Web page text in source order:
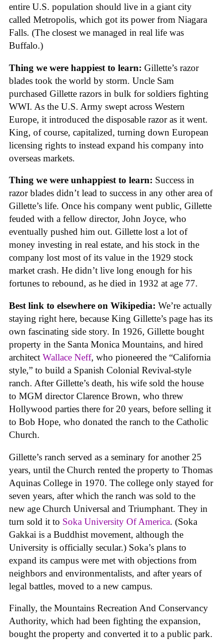
entire U.S. population should live in a giant city
called Metropolis, which got its power from Niagara
Falls. (The closest we managed in real life was
Buffalo.)
Thing we were happiest to learn: Gillette’s razor
blades took the world by storm. Uncle Sam
purchased Gillette razors in bulk for soldiers fighting
WWI. As the U.S. Army swept across Western
Europe, it introduced the disposable razor as it went.
King, of course, capitalized, turning down European
licensing rights to instead expand his company into
overseas markets.
Thing we were unhappiest to learn: Success in
razor blades didn’t lead to success in any other area of
Gillette’s life. Once his company went public, Gillette
feuded with a fellow director, John Joyce, who
eventually pushed him out. Gillette lost a lot of
money investing in real estate, and his stock in the
company lost most of its value in the 1929 stock
market crash. He didn’t live long enough for his
fortunes to rebound, as he died in 1932 at age 77.
Best link to elsewhere on Wikipedia: We’re actually
staying right here, because King Gillette’s page has its
own fascinating side story. In 1926, Gillette bought
property in the Santa Monica Mountains, and hired
architect Wallace Neff, who pioneered the “California
style,” to build a Spanish Colonial Revival-style
ranch. After Gillette’s death, his wife sold the house
to MGM director Clarence Brown, who threw
Hollywood parties there for 20 years, before selling it
to Bob Hope, who donated the ranch to the Catholic
Church.
Gillette’s ranch served as a seminary for another 25
years, until the Church rented the property to Thomas
Aquinas College in 1970. The college only stayed for
seven years, after which the ranch was sold to the
new age Church Universal and Triumphant. They in
turn sold it to Soka University Of America. (Soka
Gakkai is a Buddhist movement, although the
University is officially secular.) Soka’s plans to
expand its campus were met with objections from
neighbors and environmentalists, and after years of
legal battles, moved to a new campus.
Finally, the Mountains Recreation And Conservancy
Authority, which had been fighting the expansion,
bought the property and converted it to a public park.